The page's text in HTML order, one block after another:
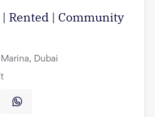
Rented | Community
Marina, Dubai